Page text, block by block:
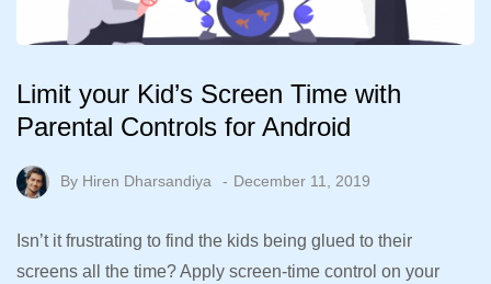
Limit your Kid’s Screen Time with
Parental Controls for Android
By Hiren Dharsandiya December 11, 2019
Isn’t it frustrating to find the kids being glued to their
screens all the time? Apply screen-time control on your